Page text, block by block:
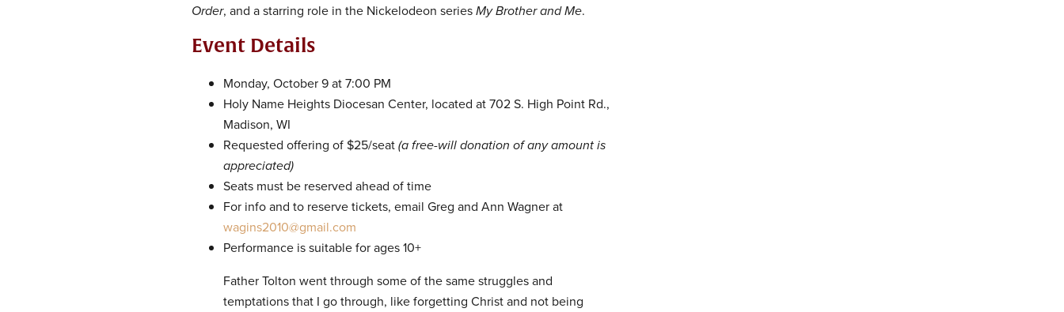
Order, and a starring role in the Nickelodeon seriesMy Brother and Me.
Event Details
Monday, October 9 at 7:00 PM
Holy Name Heights Diocesan Center, located at 702 S. High Point Rd.,
Madison, WI
Requested offering of $25/seat(a free-will donation of any amount is
appreciated)
Seats must be reserved ahead of time
For info and to reserve tickets, email Greg and Ann Wagner at
wagins2010@gmail.com
Performance is suitable for ages 10+
Father Tolton went through some of the same struggles and
temptations that I go through, like forgetting Christ and not being